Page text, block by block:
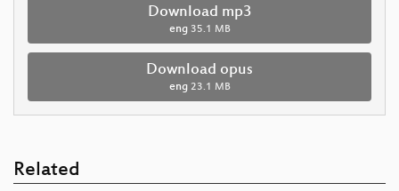
Download mp3
eng 35.1 MB
Download opus
eng 23.1 MB
Related